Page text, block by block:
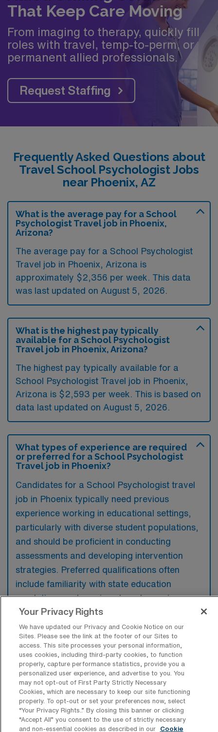
That Keep Care Moving
From imaging to therapy, quickly fill
roles with travel, temp-to-perm, or
permanent allied professionals.
Request Staffing
Frequently Asked Questions about
Travel School Psychologist Jobs
near Phoenix, AZ
What is the average pay for a School
Psychologist Travel job in Phoenix,
Arizona?
The average pay for a School Psychologist
Travel job in Phoenix, Arizona is
approximately $2,356 per week. This data
was last updated on August 5, 2026.
What is the highest pay typically
available for a School Psychologist
Travel job in Phoenix, Arizona?
The highest pay typically available for a
School Psychologist Travel job in Phoenix,
Arizona is $2,593 per week. This is based on
data last updated on August 5, 2026.
What types of experience are required
or preferred for a School Psychologist
Travel job in Phoenix?
Candidates for a School Psychologist travel
job in Phoenix typically need previous
experience working in educational settings,
particularly with diverse student populations,
and should be proficient in conducting
assessments and developing intervention
strategies. Preferred qualifications often
include familiarity with state education
regulations and previous travel experience or
adaptability to different school environments.
What types of jobs are typically
available for School Psychologist
Travel positions in Phoenix?
There are a variety of School Psychologist
positions in Phoenix, including Travel and
Your Privacy Rights
We have updated our Privacy and Cookie Notice on our
Sites. Please see the link at the footer of our Sites to
access. This site processes your personal information,
uses cookies, including third-party cookies, to function
properly, capture performance statistics, provide you a
personalized user experience, and advertise to you. You
may not opt-out of First Party Strictly Necessary
Cookies, which are necessary to keep our site functioning
properly. To opt-out or set your preferences now, select
“Your Privacy Rights..” By closing this banner or clicking
“Accept All” you consent to the use of strictly necessary
and non-essential cookies as described in our
Cookie